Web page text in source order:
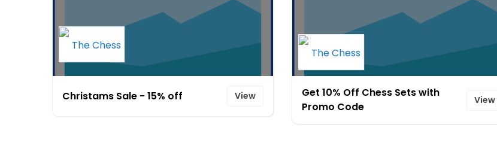
Christams Sale - 15% off View
Get 10% Off Chess Sets with
Promo Code
View